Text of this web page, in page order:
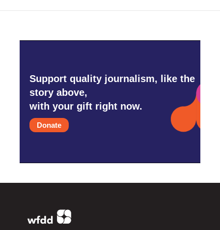
Support quality journalism, like the
story above,
with your gift right now.
Donate